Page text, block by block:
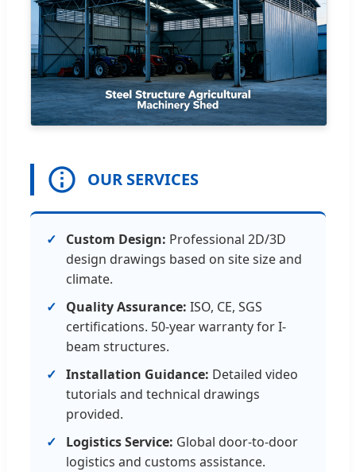
OUR SERVICES
Custom Design: Professional 2D/3D
design drawings based on site size and
climate.
Quality Assurance: ISO, CE, SGS
certifications. 50-year warranty for I-
beam structures.
Installation Guidance: Detailed video
tutorials and technical drawings
provided.
Logistics Service: Global door-to-door
logistics and customs assistance.